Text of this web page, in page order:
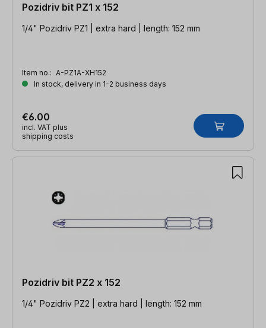
Pozidriv bit PZ1 x 152
1/4" Pozidriv PZ1 | extra hard | length: 152 mm
Item no.: A-PZ1A-XH152
In stock, delivery in 1-2 business days
€6.00
incl. VAT plus
shipping costs
Pozidriv bit PZ2 x 152
1/4" Pozidriv PZ2 | extra hard | length: 152 mm